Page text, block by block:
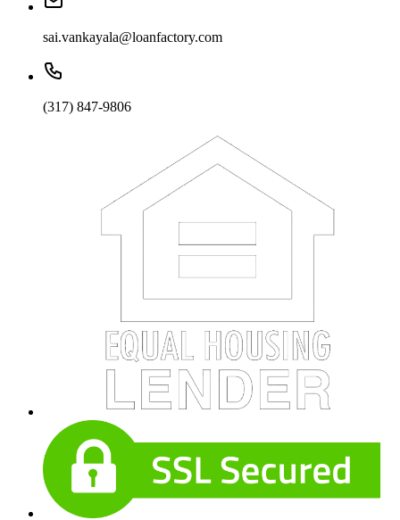
sai.vankayala@loanfactory.com
(317) 847-9806